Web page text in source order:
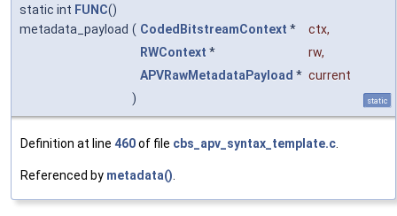
static int FUNC()
metadata_payload ( CodedBitstreamContext * ctx,
RWContext * rw,
APVRawMetadataPayload * current
)
static
Definition at line 460of file cbs_apv_syntax_template.c
Referenced by metadata()